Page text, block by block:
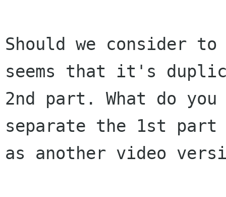
Should we consider
seems that it's
2nd part. What do
separate the 1st
as another video